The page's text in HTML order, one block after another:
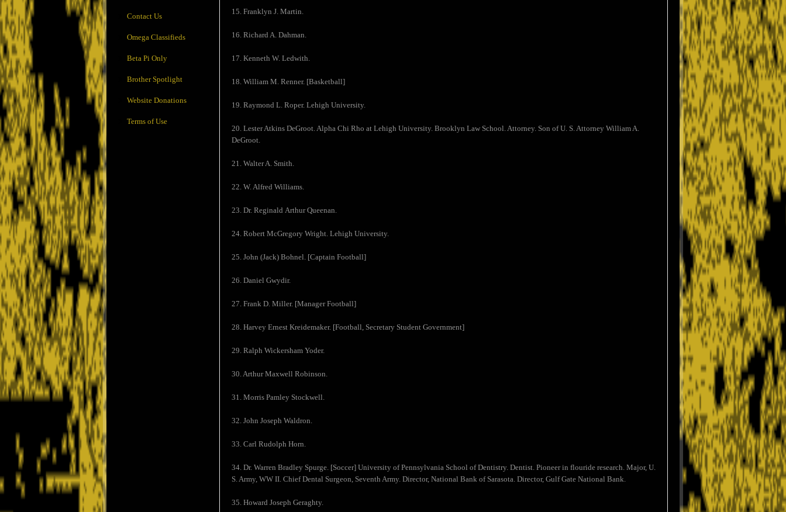
15. Franklyn J. Martin.
16. Richard A. Dahman.
17. Kenneth W. Ledwith.
18. William M. Renner. [Basketball]
19. Raymond L. Roper. Lehigh University.
20. Lester Atkins DeGroot. Alpha Chi Rho at Lehigh University. Brooklyn Law School. Attorney. Son of U. S. Attorney William A.
DeGroot.
21. Walter A. Smith.
22. W. Alfred Williams.
23. Dr. Reginald Arthur Queenan.
24. Robert McGregory Wright. Lehigh University.
25. John (Jack) Bohnel. [Captain Football]
26. Daniel Gwydir.
27. Frank D. Miller. [Manager Football]
28. Harvey Ernest Kreidemaker. [Football, Secretary Student Government]
29. Ralph Wickersham Yoder.
30. Arthur Maxwell Robinson.
31. Morris Pamley Stockwell.
32. John Joseph Waldron.
33. Carl Rudolph Horn.
34. Dr. Warren Bradley Spurge. [Soccer] University of Pennsylvania School of Dentistry. Dentist. Pioneer in flouride research. Major, U.
S. Army, WW II. Chief Dental Surgeon, Seventh Army. Director, National Bank of Sarasota. Director, Gulf Gate National Bank.
35. Howard Joseph Geraghty.
Contact Us
Omega Classifieds
Beta Pi Only
Brother Spotlight
Website Donations
Terms of Use